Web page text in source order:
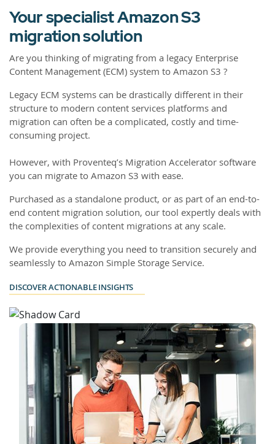
Your specialist Amazon S3
migration solution
Are you thinking of migrating from a legacy Enterprise
Content Management (ECM) system to Amazon S3 ?
Legacy ECM systems can be drastically different in their
structure to modern content services platforms and
migration can often be a complicated, costly and time-
consuming project.
However, with Proventeq’s Migration Accelerator software
you can migrate to Amazon S3 with ease.
Purchased as a standalone product, or as part of an end-to-
end content migration solution, our tool expertly deals with
the complexities of content migrations at any scale.
We provide everything you need to transition securely and
seamlessly to Amazon Simple Storage Service.
DISCOVER ACTIONABLE INSIGHTS